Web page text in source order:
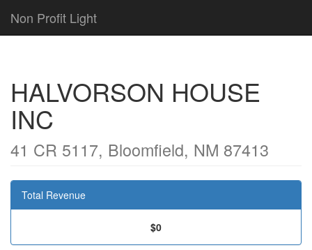
Non Profit Light
HALVORSON HOUSE
INC
41 CR 5117, Bloomfield, NM 87413
Total Revenue
$0